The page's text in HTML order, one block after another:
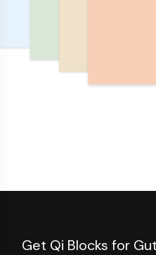
Get Qi Blocks for